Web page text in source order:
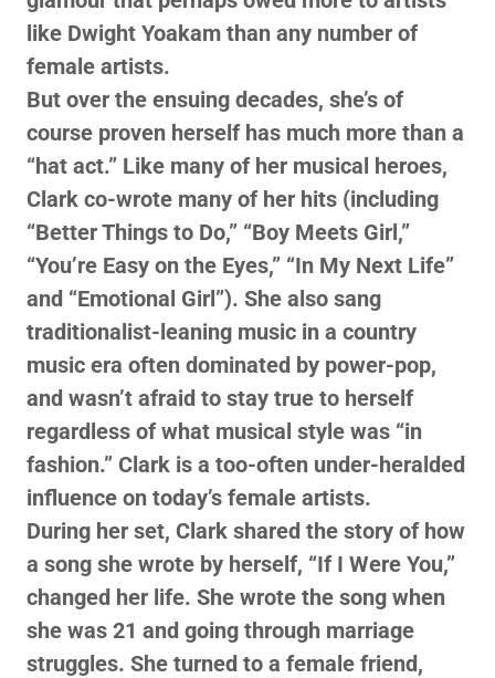
like Dwight Yoakam than any number of
female artists.
But over the ensuing decades, she’s of
course proven herself has much more than a
“hat act.” Like many of her musical heroes,
Clark co-wrote many of her hits (including
“Better Things to Do,” “Boy Meets Girl,”
“You’re Easy on the Eyes,” “In My Next Life”
and “Emotional Girl”). She also sang
traditionalist-leaning music in a country
music era often dominated by power-pop,
and wasn’t afraid to stay true to herself
regardless of what musical style was “in
fashion.” Clark is a too-often under-heralded
influence on today’s female artists.
During her set, Clark shared the story of how
a song she wrote by herself, “If I Were You,”
changed her life. She wrote the song when
she was 21 and going through marriage
struggles. She turned to a female friend,